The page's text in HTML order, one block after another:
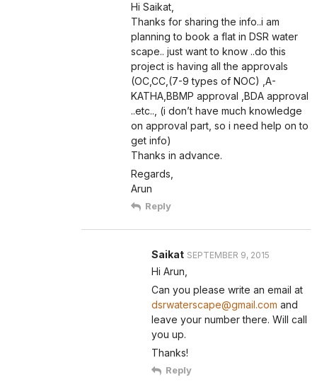
Hi Saikat,
Thanks for sharing the info..i am
planning to book a flat in DSR water
scape.. just want to know ..do this
project is having all the approvals
(OC,CC,(7-9 types of NOC) ,A-
KATHA,BBMP approval ,BDA approval
..etc.., (i don’t have much knowledge
on approval part, so i need help on to
get info)
Thanks in advance.
Regards,
Arun
Reply
Saikat SEPTEMBER 9, 2015
Hi Arun,
Can you please write an email at
dsrwaterscape@gmail.com and
leave your number there. Will call
you up.
Thanks!
Reply